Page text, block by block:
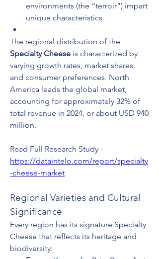
environments (the “terroir”) impart
unique characteristics.
Specialty Cheese is characterized by
varying growth rates, market shares,
and consumer preferences. North
America leads the global market,
accounting for approximately 32% of
total revenue in 2024, or about USD 940
million.
https://dataintelo.com/report/specialty
-cheese-market
Regional Varieties and Cultural
Significance
Every region has its signature Specialty
Cheese that reflects its heritage and
biodiversity: